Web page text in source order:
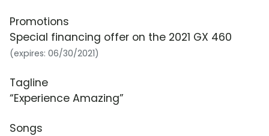
Promotions
Special financing offer on the 2021 GX 460
(expires: 06/30/2021)
Tagline
“Experience Amazing”
Songs